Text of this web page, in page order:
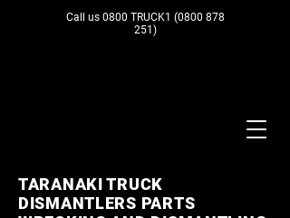
Call us 0800 TRUCK1 (0800 878
251)
TARANAKI TRUCK
DISMANTLERS PARTS